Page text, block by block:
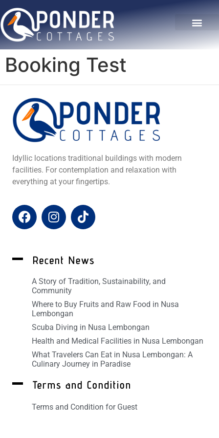
Booking Test
Idyllic locations traditional buildings with modern
facilities. For contemplation and relaxation with
everything at your fingertips.
Recent News
A Story of Tradition, Sustainability, and
Community
Where to Buy Fruits and Raw Food in Nusa
Lembongan
Scuba Diving in Nusa Lembongan
Health and Medical Facilities in Nusa Lembongan
What Travelers Can Eat in Nusa Lembongan: A
Culinary Journey in Paradise
Terms and Condition
Terms and Condition for Guest